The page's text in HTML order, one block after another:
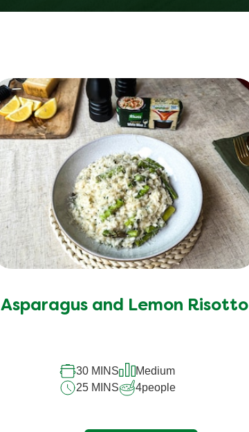
Asparagus and Lemon Risotto
30 MINS
Medium
25 MINS
4people